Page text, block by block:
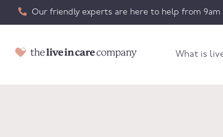
Our friendly experts are here to help from 9am
What is